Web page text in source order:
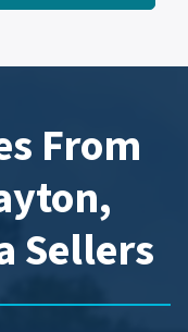
From
Sellers